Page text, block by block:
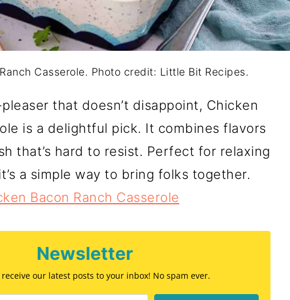
Casserole. Photo credit: Little Bit Recipes.
that doesn’t disappoint, Chicken
is a delightful pick. It combines flavors
that’s hard to resist. Perfect for relaxing
a simple way to bring folks together.
Bacon Ranch Casserole
Newsletter
our latest posts to your inbox! No spam ever.